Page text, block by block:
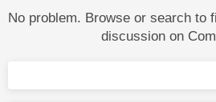
No problem. Browse or search to
discussion on